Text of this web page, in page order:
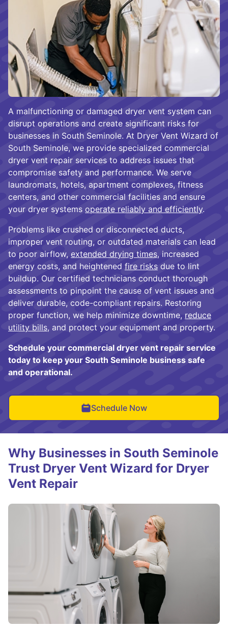
A malfunctioning or damaged dryer vent system can
disrupt operations and create significant risks for
businesses in South Seminole. At Dryer Vent Wizard of
South Seminole, we provide specialized commercial
dryer vent repair services to address issues that
compromise safety and performance. We serve
laundromats, hotels, apartment complexes, fitness
centers, and other commercial facilities and ensure
your dryer systems operate reliably and efficiently.
Problems like crushed or disconnected ducts,
improper vent routing, or outdated materials can lead
to poor airflow, extended drying times, increased
energy costs, and heightened fire risks due to lint
buildup. Our certified technicians conduct thorough
assessments to pinpoint the cause of vent issues and
deliver durable, code-compliant repairs. Restoring
proper function, we help minimize downtime, reduce
utility bills, and protect your equipment and property.
Schedule your commercial dryer vent repair service
today to keep your South Seminole business safe
and operational.
Schedule Now
Why Businesses in South Seminole
Trust Dryer Vent Wizard for Dryer
Vent Repair